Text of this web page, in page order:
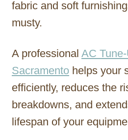
fabric and soft
musty.
A professional AC
Sacramento helps your
efficiently, reduces the
breakdowns, and
lifespan of your